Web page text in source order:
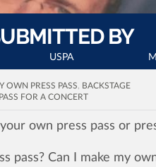
BY
USPA
OWN PRESS PASS
BACKSTAGE
FOR A CONCERT
own press pass or
pass? Can I make my